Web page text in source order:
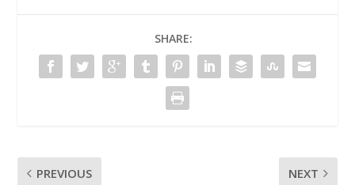
SHARE:
PREVIOUS NEXT